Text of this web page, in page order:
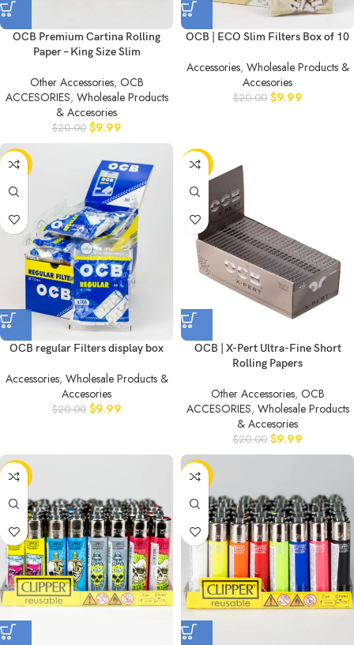
OCB Premium Cartina Rolling
Paper – King Size Slim
Other Accessories, OCB
ACCESORIES, Wholesale Products
& Accesories
$20.00 $9.99
OCB | ECO Slim Filters Box of 10
Accessories, Wholesale Products &
Accesories
$20.00 $9.99
-50%
OCB regular Filters display box
Accessories, Wholesale Products &
Accesories
$20.00 $9.99
-50%
OCB | X-Pert Ultra-Fine Short
Rolling Papers
Other Accessories, OCB
ACCESORIES, Wholesale Products
& Accesories
$20.00 $9.99
-50% -50%